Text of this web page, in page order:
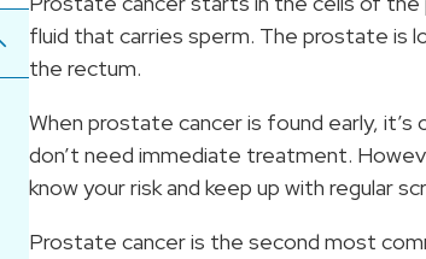
fluid that carries sperm. The prostate is
the rectum.
When prostate cancer is found early,
don’t need immediate treatment.
know your risk and keep up with regular
Prostate cancer is the second most